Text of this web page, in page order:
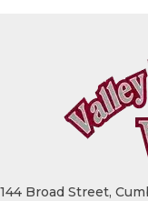
144 Broad Street,